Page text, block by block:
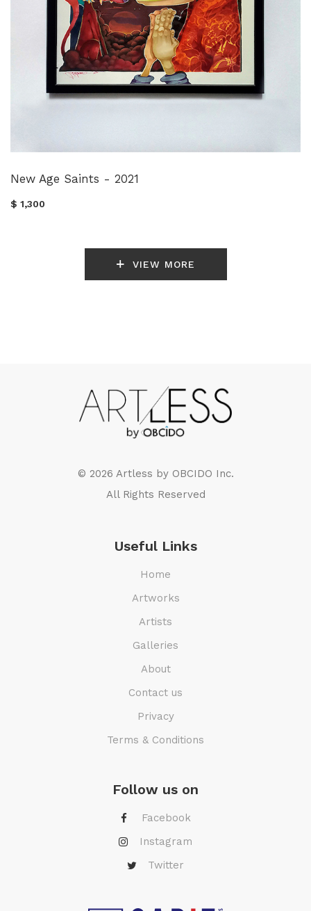
New Age Saints - 2021
$ 1,300
VIEW MORE
© 2026 Artless by OBCIDO Inc.
All Rights Reserved
Useful Links
Home
Artworks
Artists
Galleries
About
Contact us
Privacy
Terms & Conditions
Follow us on
Facebook
Instagram
Twitter